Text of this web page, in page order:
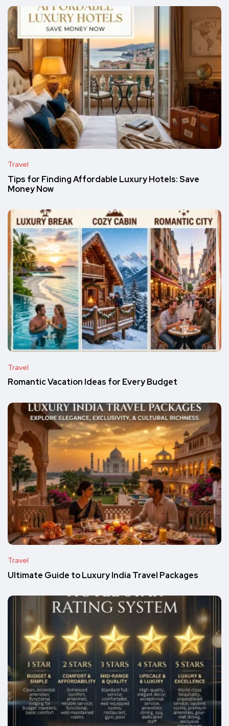
Travel
Tips for Finding Affordable Luxury Hotels: Save
Money Now
Travel
Romantic Vacation Ideas for Every Budget
Travel
Ultimate Guide to Luxury India Travel Packages